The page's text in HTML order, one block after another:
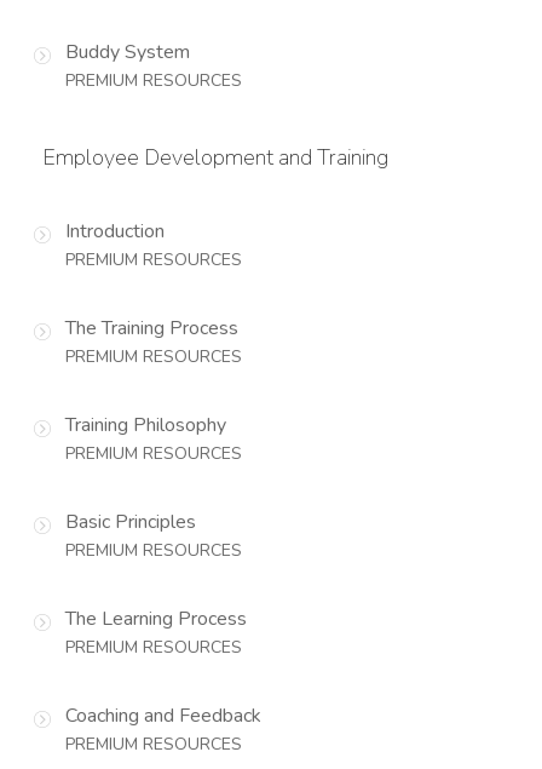
Buddy System
PREMIUM RESOURCES
Employee Development and Training
Introduction
PREMIUM RESOURCES
The Training Process
PREMIUM RESOURCES
Training Philosophy
PREMIUM RESOURCES
Basic Principles
PREMIUM RESOURCES
The Learning Process
PREMIUM RESOURCES
Coaching and Feedback
PREMIUM RESOURCES